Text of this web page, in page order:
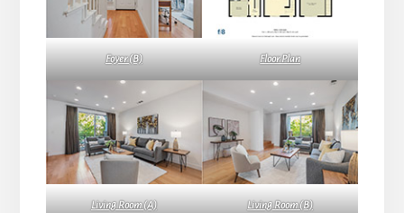
Foyer (B) Floor Plan
Living Room (A) Living Room (B)